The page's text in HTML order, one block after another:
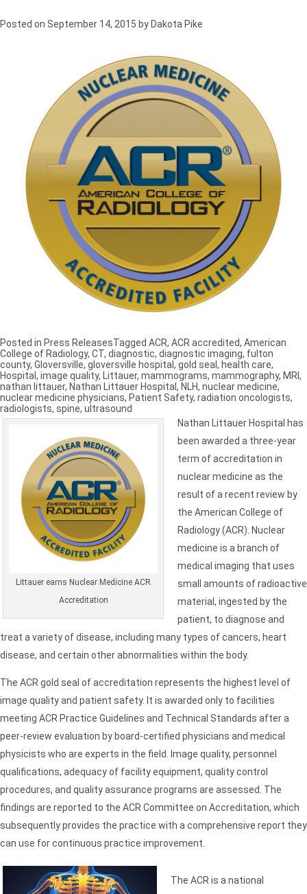
Posted on September 14, 2015 by Dakota Pike
Littauer earns Nuclear Medicine ACR
Accreditation
Nathan Littauer Hospital has
been awarded a three-year
term of accreditation in
nuclear medicine as the
result of a recent review by
the American College of
Radiology (ACR). Nuclear
medicine is a branch of
medical imaging that uses
small amounts of radioactive
material, ingested by the
patient, to diagnose and
treat a variety of disease, including many types of cancers, heart
disease, and certain other abnormalities within the body.
The ACR gold seal of accreditation represents the highest level of
image quality and patient safety. It is awarded only to facilities
meeting ACR Practice Guidelines and Technical Standards after a
peer-review evaluation by board-certified physicians and medical
physicists who are experts in the field. Image quality, personnel
qualifications, adequacy of facility equipment, quality control
procedures, and quality assurance programs are assessed. The
findings are reported to the ACR Committee on Accreditation, which
subsequently provides the practice with a comprehensive report they
can use for continuous practice improvement.
The ACR is a national
Posted in Press ReleasesTagged ACR, ACR accredited, American
College of Radiology, CT, diagnostic, diagnostic imaging, fulton
county, Gloversville, gloversville hospital , gold seal , health care,
Hospital , image quality, Littauer, mammograms, mammography, MRI ,
nathan littauer, Nathan Littauer Hospital , NLH, nuclear medicine,
nuclear medicine physicians, Patient Safety, radiation oncologists,
radiologists, spine, ultrasound